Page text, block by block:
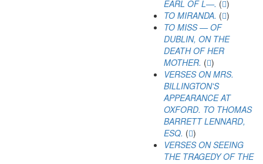
EARL OF L—. ( )
TO MIRANDA. ( )
TO MISS — OF
DUBLIN, ON THE
DEATH OF HER
MOTHER. ( )
VERSES ON MRS.
BILLINGTON'S
APPEARANCE AT
OXFORD. TO THOMAS
BARRETT LENNARD,
ESQ. ( )
VERSES ON SEEING
THE TRAGEDY OF THE